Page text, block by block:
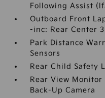
Following Assist
Outboard Front
-inc: Rear Center
Park Distance
Sensors
Rear Child Safety
Rear View
Back-Up Camera